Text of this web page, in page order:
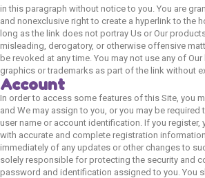
in this paragraph without notice to you. You are
and nonexclusive right to create a hyperlink to the
long as the link does not portray Us or Our
misleading, derogatory, or otherwise offensive
be revoked at any time. You may not use any of
graphics or trademarks as part of the link without
Account
In order to access some features of this Site, you
and We may assign to you, or you may be
user name or account identification. If you register,
with accurate and complete registration
immediately of any updates or other changes to
solely responsible for protecting the security and
password and identification assigned to you. You